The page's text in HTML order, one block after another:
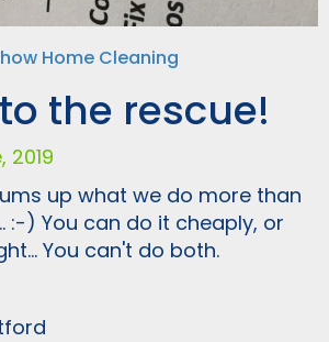
Home Cleaning
the rescue!
2019
up what we do more than
:-) You can do it cheaply, or
You can't do both.